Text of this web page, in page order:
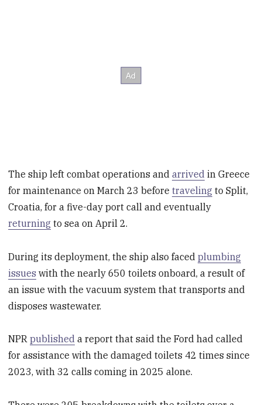
The ship left combat operations andarrived in Greece
for maintenance on March 23 beforetraveling to Split,
Croatia, for a five-day port call and eventually
returning to sea on April 2.
During its deployment, the ship also facedplumbing
issues with the nearly 650 toilets onboard, a result of
an issue with the vacuum system that transports and
disposes wastewater.
NPRpublished a report that said the Ford had called
for assistance with the damaged toilets 42 times since
2023, with 32 calls coming in 2025 alone.